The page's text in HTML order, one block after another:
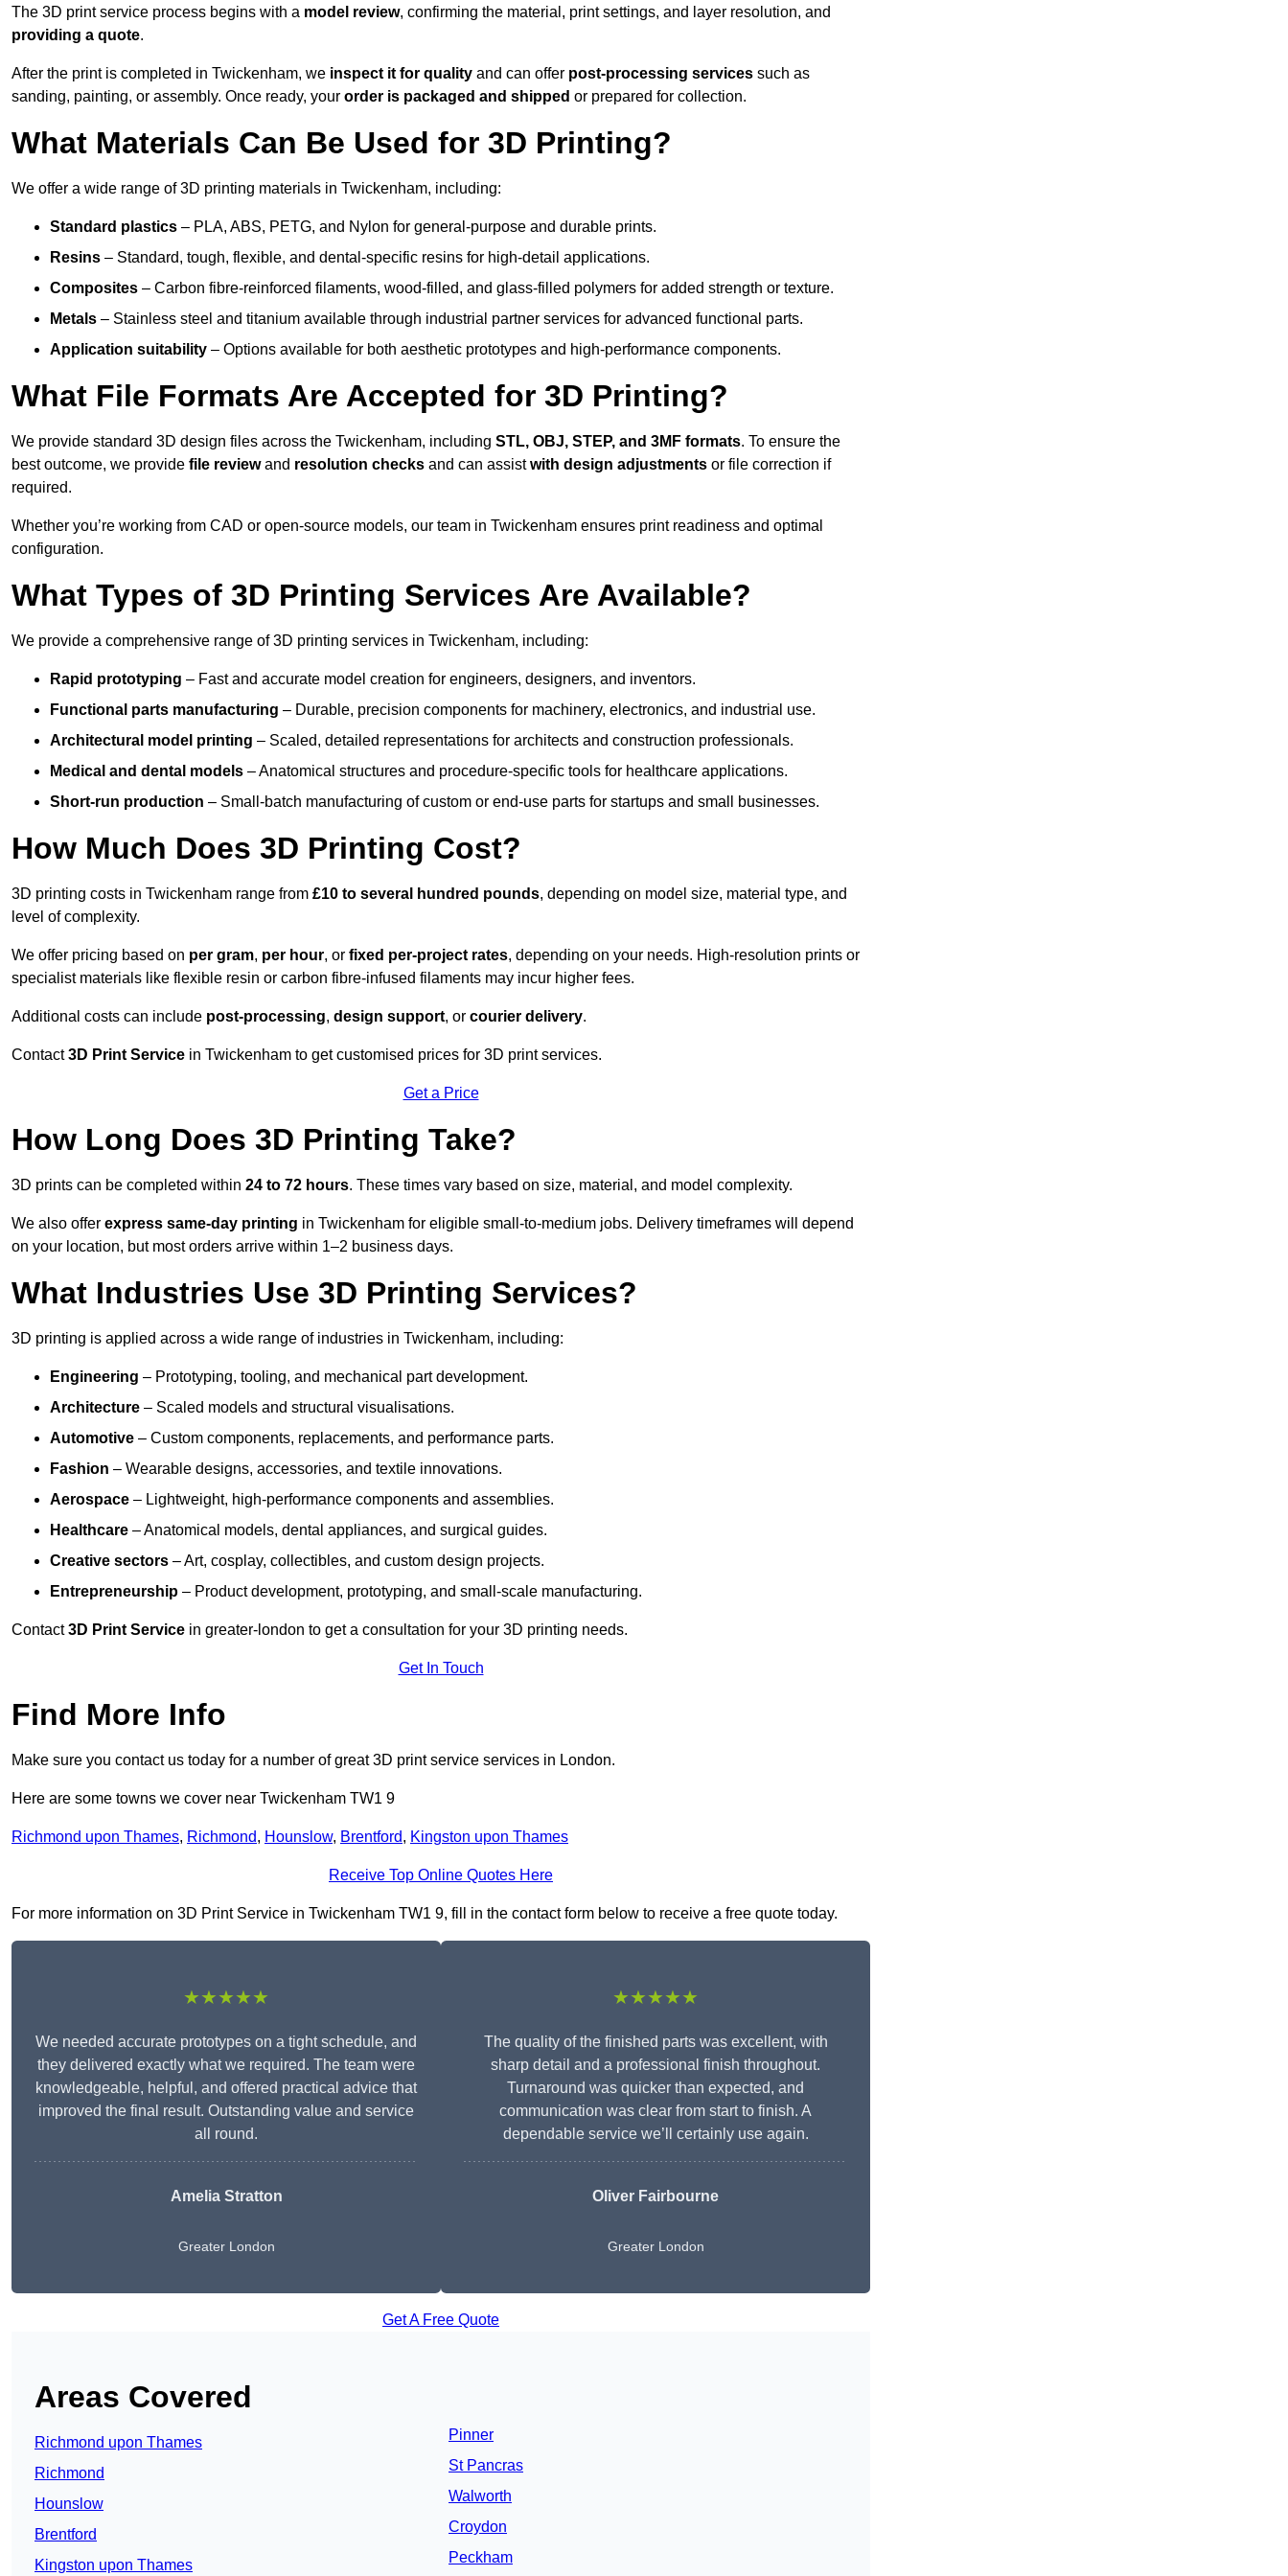
The 3D print service process begins with a model review, confirming the material, print settings, and layer resolution, and
providing a quote.
After the print is completed in Twickenham, we inspect it for quality and can offer post-processing services such as
sanding, painting, or assembly. Once ready, your order is packaged and shipped or prepared for collection.
What Materials Can Be Used for 3D Printing?
We offer a wide range of 3D printing materials in Twickenham, including:
Standard plastics – PLA, ABS, PETG, and Nylon for general-purpose and durable prints.
Resins – Standard, tough, flexible, and dental-specific resins for high-detail applications.
Composites – Carbon fibre-reinforced filaments, wood-filled, and glass-filled polymers for added strength or texture.
Metals – Stainless steel and titanium available through industrial partner services for advanced functional parts.
Application suitability – Options available for both aesthetic prototypes and high-performance components.
What File Formats Are Accepted for 3D Printing?
We provide standard 3D design files across the Twickenham, including STL, OBJ, STEP, and 3MF formats. To ensure the
best outcome, we provide file reviewand resolution checks and can assistwith design adjustments or file correction if
required.
Whether you’re working from CAD or open-source models, our team in Twickenham ensures print readiness and optimal
configuration.
What Types of 3D Printing Services Are Available?
We provide a comprehensive range of 3D printing services in Twickenham, including:
Rapid prototyping – Fast and accurate model creation for engineers, designers, and inventors.
Functional parts manufacturing – Durable, precision components for machinery, electronics, and industrial use.
Architectural model printing – Scaled, detailed representations for architects and construction professionals.
Medical and dental models – Anatomical structures and procedure-specific tools for healthcare applications.
Short-run production – Small-batch manufacturing of custom or end-use parts for startups and small businesses.
How Much Does 3D Printing Cost?
3D printing costs in Twickenham range from £10 to several hundred pounds, depending on model size, material type, and
level of complexity.
We offer pricing based on per gram, per hour, or fixed per-project rates, depending on your needs. High-resolution prints or
specialist materials like flexible resin or carbon fibre-infused filaments may incur higher fees.
Additional costs can include post-processing, design support, or courier delivery.
Contact3D Print Service in Twickenham to get customised prices for 3D print services.
Get a Price
How Long Does 3D Printing Take?
3D prints can be completed within 24 to 72 hours. These times vary based on size, material, and model complexity.
We also offer express same-day printing in Twickenham for eligible small-to-medium jobs. Delivery timeframes will depend
on your location, but most orders arrive within 1–2 business days.
What Industries Use 3D Printing Services?
3D printing is applied across a wide range of industries in Twickenham, including:
Engineering – Prototyping, tooling, and mechanical part development.
Architecture – Scaled models and structural visualisations.
Automotive – Custom components, replacements, and performance parts.
Fashion – Wearable designs, accessories, and textile innovations.
Aerospace – Lightweight, high-performance components and assemblies.
Healthcare – Anatomical models, dental appliances, and surgical guides.
Creative sectors – Art, cosplay, collectibles, and custom design projects.
Entrepreneurship – Product development, prototyping, and small-scale manufacturing.
Contact3D Print Service in greater-london to get a consultation for your 3D printing needs.
Get In Touch
Find More Info
Make sure you contact us today for a number of great 3D print service services in London.
Here are some towns we cover near Twickenham TW1 9
Richmond upon Thames, Richmond, Hounslow, Brentford, Kingston upon Thames
Receive Top Online Quotes Here
For more information on 3D Print Service in Twickenham TW1 9, fill in the contact form below to receive a free quote today.
★★★★★
We needed accurate prototypes on a tight schedule, and
they delivered exactly what we required. The team were
knowledgeable, helpful, and offered practical advice that
improved the final result. Outstanding value and service
all round.
Amelia Stratton
Greater London
★★★★★
The quality of the finished parts was excellent, with
sharp detail and a professional finish throughout.
Turnaround was quicker than expected, and
communication was clear from start to finish. A
dependable service we’ll certainly use again.
Oliver Fairbourne
Greater London
Get A Free Quote
Areas Covered
Richmond upon Thames
Richmond
Hounslow
Brentford
Kingston upon Thames
Pinner
St Pancras
Walworth
Croydon
Peckham